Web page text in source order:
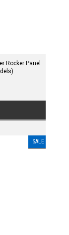
Rocker Panel
SALE